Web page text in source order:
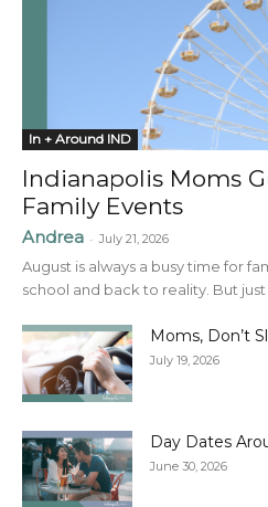
In + Around IND
Indianapolis Moms
Family Events
Andrea - July 21, 2026
August is always a busy time for
school and back to reality. But
Moms, Don’t
July 19, 2026
Day Dates
June 30, 2026